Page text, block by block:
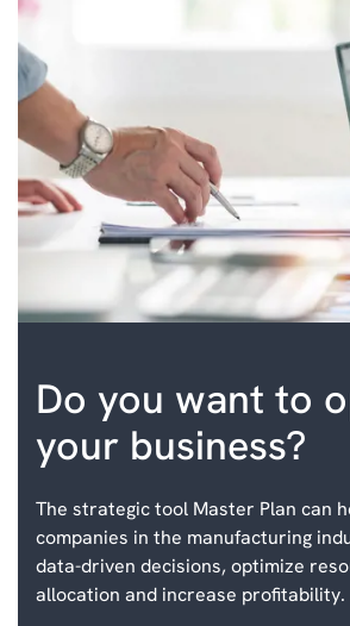
Do you want to
your business?
The strategic tool Master Plan can
companies in the manufacturing
data-driven decisions, optimize
allocation and increase profitability.